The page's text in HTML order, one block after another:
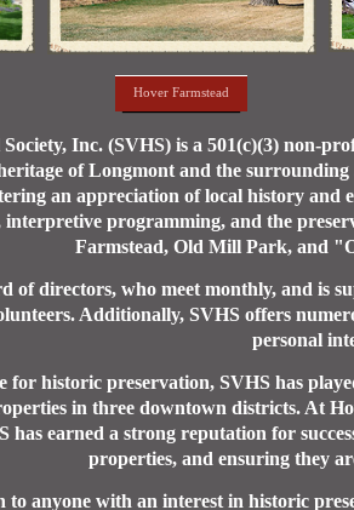
Hover Farmstead
Inc. (SVHS) is a 501(c)(3) non-
of Longmont and the
an appreciation of local history
programming, and the
Farmstead, Old Mill Park, and
of directors, who meet monthly, and is
Additionally, SVHS offers
personal
for historic preservation, SVHS has
in three downtown districts. At
has earned a strong reputation for
properties, and ensuring they
to anyone with an interest in historic